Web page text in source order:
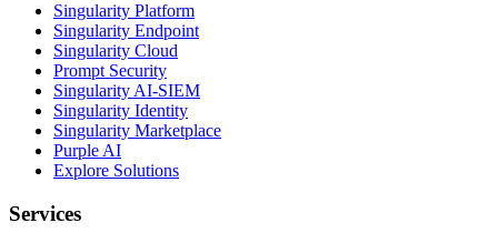
Singularity Platform
Singularity Endpoint
Singularity Cloud
Prompt Security
Singularity AI-SIEM
Singularity Identity
Singularity Marketplace
Purple AI
Explore Solutions
Services